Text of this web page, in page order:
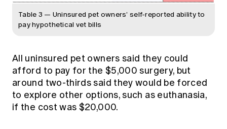
Table 3 — Uninsured pet owners’ self-reported ability to
pay hypothetical vet bills
All uninsured pet owners said they could
afford to pay for the $5,000 surgery, but
around two-thirds said they would be forced
to explore other options, such as euthanasia,
if the cost was $20,000.